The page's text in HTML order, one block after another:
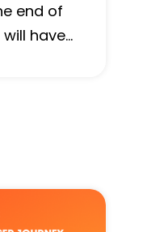
end of
have…